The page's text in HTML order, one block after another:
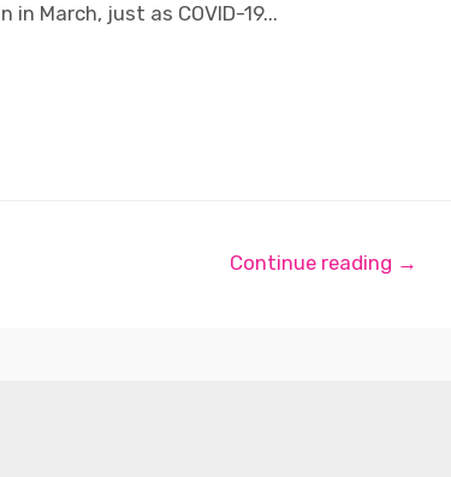
March, just as COVID-19...
Continue reading →